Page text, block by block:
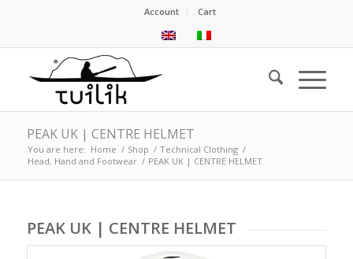
Account Cart
PEAK UK | CENTRE HELMET
You are here: Home / Shop / Technical Clothing /
Head, Hand and Footwear / PEAK UK | CENTRE HELMET
PEAK UK | CENTRE HELMET